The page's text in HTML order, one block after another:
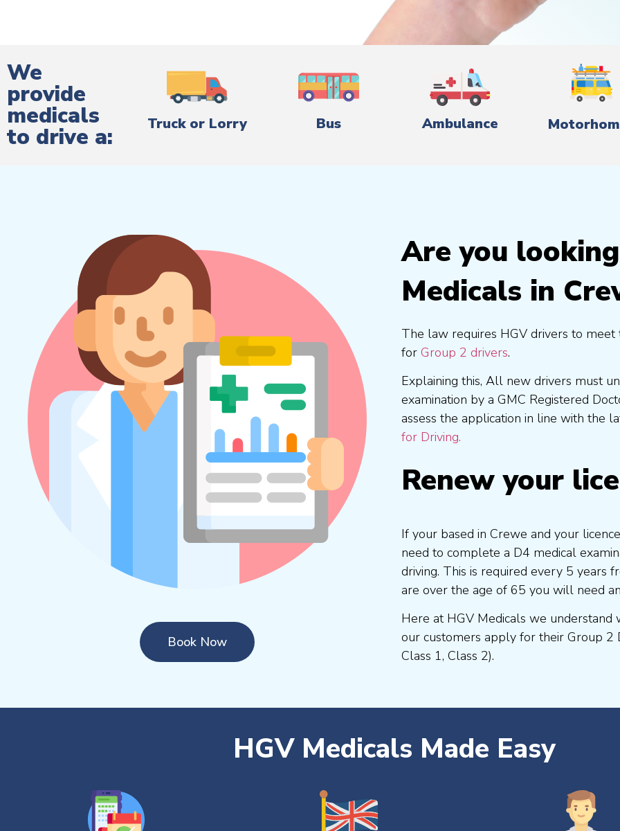
We
provide
medicals
to drive a: Truck or Lorry Bus Ambulance
Book Now
Are you
Medicals in
The law requires HGV drivers to meet
for Group 2 drivers.
Explaining this, All new drivers must
examination by a GMC Registered
assess the application in line with the
for Driving.
Renew your
If your based in Crewe and your
need to complete a D4 medical
driving. This is required every 5 years
are over the age of 65 you will need
Here at HGV Medicals we
our customers apply for their Group 2
Class 1, Class 2).
HGV Medicals Made Easy